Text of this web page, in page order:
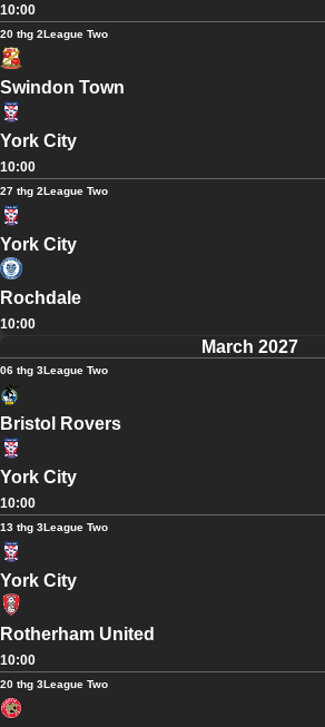
10:00
20 thg 2League Two
Swindon Town
York City
10:00
27 thg 2League Two
York City
Rochdale
10:00
March 2027
06 thg 3League Two
Bristol Rovers
York City
10:00
13 thg 3League Two
York City
Rotherham United
10:00
20 thg 3League Two